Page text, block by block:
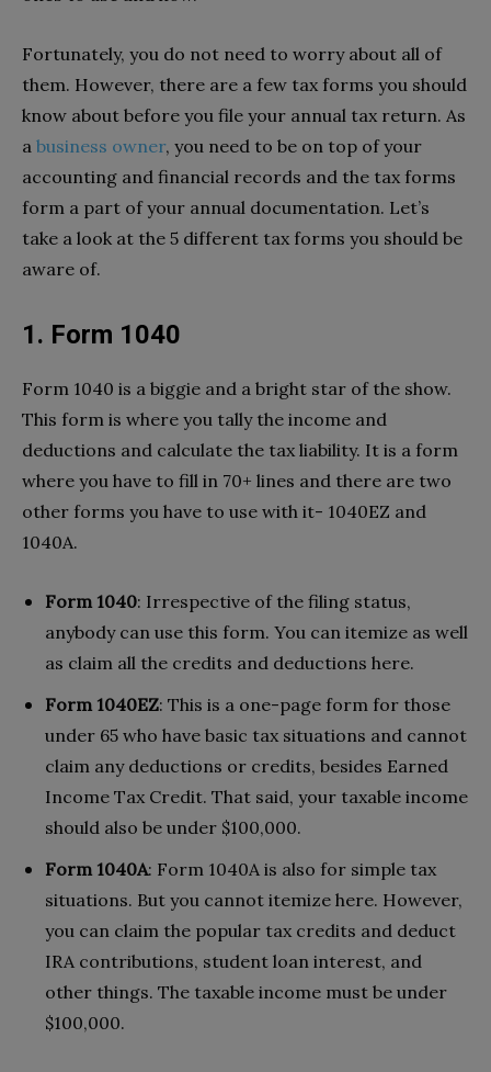
Fortunately, you do not need to worry about all of
them. However, there are a few tax forms you should
know about before you file your annual tax return. As
a business owner, you need to be on top of your
accounting and financial records and the tax forms
form a part of your annual documentation. Let’s
take a look at the 5 different tax forms you should be
aware of.
1. Form 1040
Form 1040 is a biggie and a bright star of the show.
This form is where you tally the income and
deductions and calculate the tax liability. It is a form
where you have to fill in 70+ lines and there are two
other forms you have to use with it- 1040EZ and
1040A.
Form 1040: Irrespective of the filing status,
anybody can use this form. You can itemize as well
as claim all the credits and deductions here.
Form 1040EZ: This is a one-page form for those
under 65 who have basic tax situations and cannot
claim any deductions or credits, besides Earned
Income Tax Credit. That said, your taxable income
should also be under $100,000.
Form 1040A: Form 1040A is also for simple tax
situations. But you cannot itemize here. However,
you can claim the popular tax credits and deduct
IRA contributions, student loan interest, and
other things. The taxable income must be under
$100,000.